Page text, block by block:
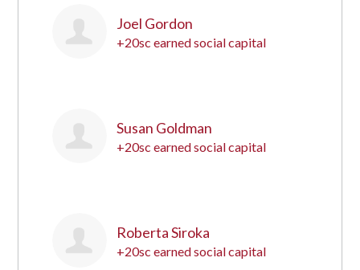
Joel Gordon
+20sc earned social capital
Susan Goldman
+20sc earned social capital
Roberta Siroka
+20sc earned social capital